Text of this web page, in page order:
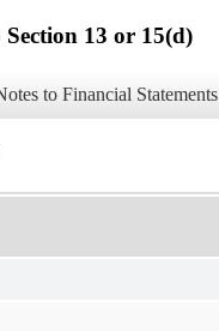
13 or 15(d)
to Financial Statements